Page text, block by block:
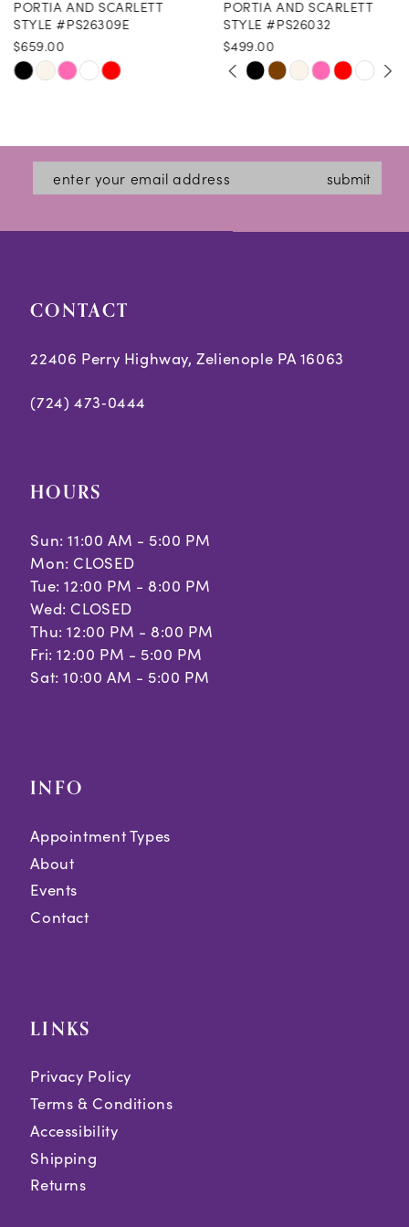
9
10
PORTIA AND SCARLETT
STYLE #PS26309E
$659.00
Skip
#da7cbc7f97
end
PORTIA AND SCARLETT
STYLE #PS26032
$499.00
Skip
#26956d491b
to
end
PAUSE AUTOPLAY
PREVIOUS SLIDE
NEXT SLIDE
0
2
3
4
7
submit
CONTACT
22406 Perry Highway, Zelienople PA 16063
(724) 473‑0444
HOURS
Sun: 11:00 AM - 5:00 PM
Mon: CLOSED
Tue: 12:00 PM - 8:00 PM
Wed: CLOSED
Thu: 12:00 PM - 8:00 PM
Fri: 12:00 PM - 5:00 PM
Sat: 10:00 AM - 5:00 PM
INFO
Appointment Types
About
Events
Contact
LINKS
Privacy Policy
Terms & Conditions
Accessibility
Shipping
Returns